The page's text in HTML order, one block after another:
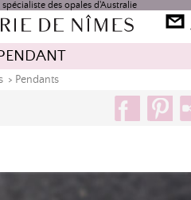
des opales d'Australie
> Pendants